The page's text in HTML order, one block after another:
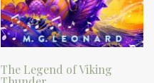
The Legend of Viking